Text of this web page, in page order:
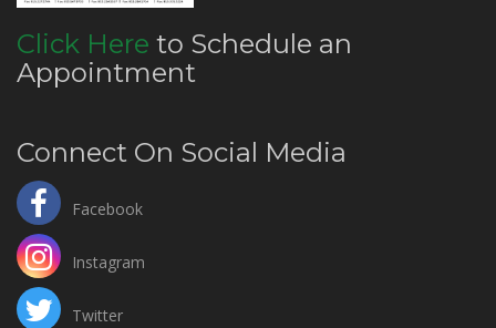
Click Here to Schedule an
Appointment
Connect On Social Media
Facebook
Instagram
Twitter